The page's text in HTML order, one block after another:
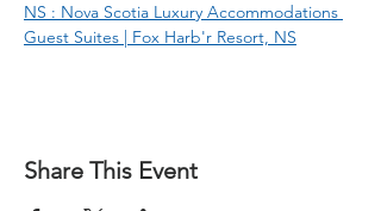
NS : Nova Scotia Luxury Accommodations
Guest Suites | Fox Harb'r Resort, NS
Share This Event